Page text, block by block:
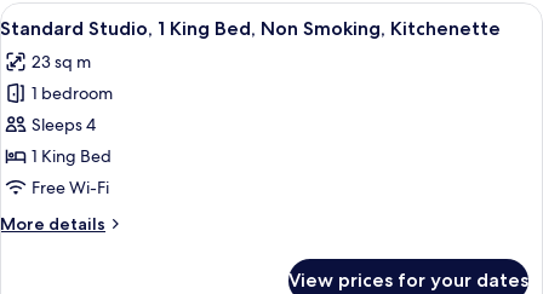
King
Non
Smoking
View
all
photos
for
Standard
Studio,
1
Bed,
A hotel room with a bed, a bedside
9
Standard Studio, 1 King Bed, Non Smoking, Kitchenette
23 sq m
1 bedroom
Sleeps 4
1 King Bed
Free Wi-Fi
More details
More
View prices for your dates